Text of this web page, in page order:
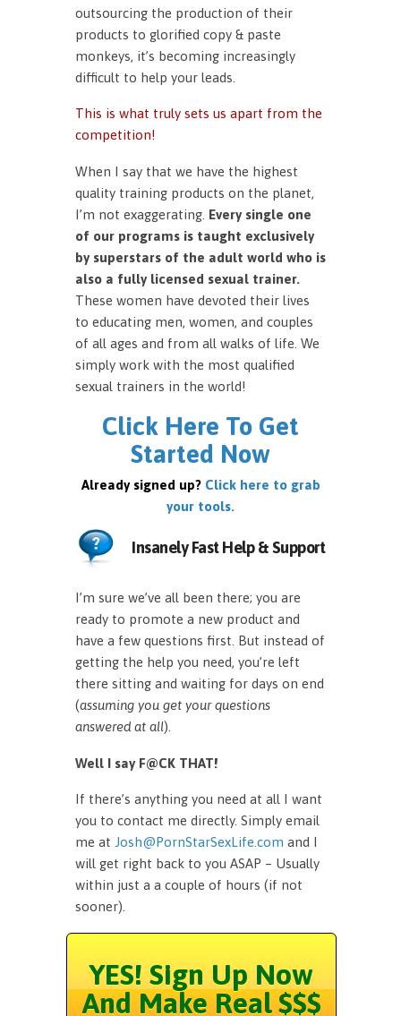
outsourcing the production of their
products to glorified copy & paste
monkeys, it’s becoming increasingly
difficult to help your leads.
This is what truly sets us apart from the
competition!
When I say that we have the highest
quality training products on the planet,
I’m not exaggerating. Every single one
of our programs is taught exclusively
by superstars of the adult world who is
also a fully licensed sexual trainer.
These women have devoted their lives
to educating men, women, and couples
of all ages and from all walks of life. We
simply work with the most qualified
sexual trainers in the world!
Click Here To Get
Started Now
Already signed up? Click here to grab
your tools.
Insanely Fast Help & Support
I’m sure we’ve all been there; you are
ready to promote a new product and
have a few questions first. But instead of
getting the help you need, you’re left
there sitting and waiting for days on end
(assuming you get your questions
answered at all).
Well I say F@CK THAT!
If there’s anything you need at all I want
you to contact me directly. Simply email
me at Josh@PornStarSexLife.com and I
will get right back to you ASAP – Usually
within just a a couple of hours (if not
sooner).
YES! Sign Up Now
And Make Real $$$